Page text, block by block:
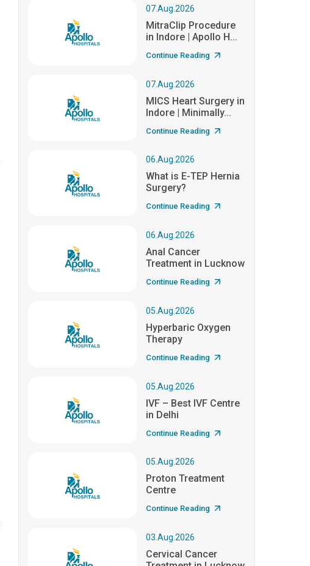
07.Aug.2026
MitraClip Procedure
in Indore | Apollo H...
Continue Reading
07.Aug.2026
MICS Heart Surgery in
Indore | Minimally...
Continue Reading
06.Aug.2026
What is E-TEP Hernia
Surgery?
Continue Reading
06.Aug.2026
Anal Cancer
Treatment in Lucknow
Continue Reading
05.Aug.2026
Hyperbaric Oxygen
Therapy
Continue Reading
05.Aug.2026
IVF – Best IVF Centre
in Delhi
Continue Reading
05.Aug.2026
Proton Treatment
Centre
Continue Reading
03.Aug.2026
Cervical Cancer